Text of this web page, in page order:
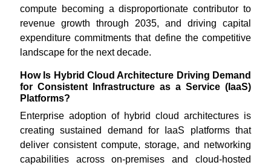
compute becoming a disproportionate contributor to
revenue growth through 2035, and driving capital
expenditure commitments that define the competitive
landscape for the next decade.
How Is Hybrid Cloud Architecture Driving Demand
for Consistent Infrastructure as a Service (IaaS)
Platforms?
Enterprise adoption of hybrid cloud architectures is
creating sustained demand for IaaS platforms that
deliver consistent compute, storage, and networking
capabilities across on-premises and cloud-hosted